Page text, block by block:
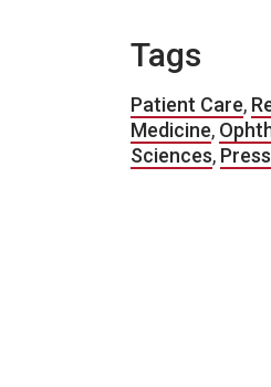
Tags
Patient Care,
Medicine,
Sciences,